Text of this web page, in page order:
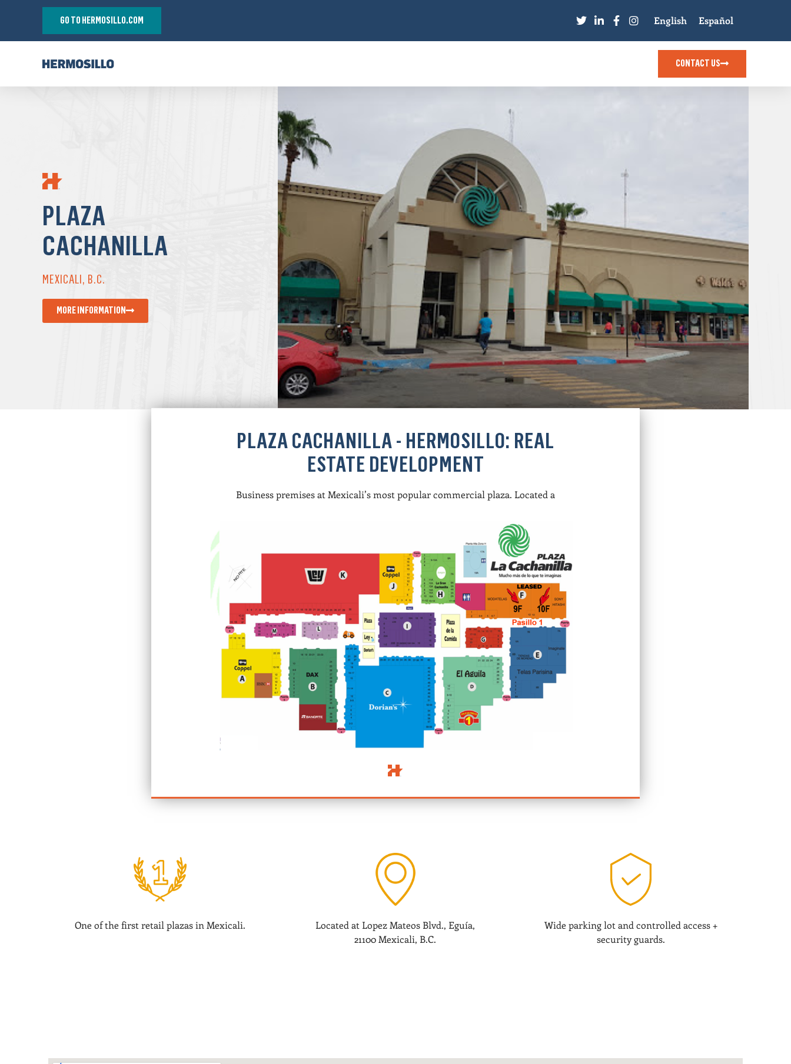
GO TO HERMOSILLO.COM English Español
CONTACT US
PLAZA
CACHANILLA
MEXICALI, B.C.
MORE INFORMATION
PLAZA CACHANILLA - HERMOSILLO: REAL
ESTATE DEVELOPMENT
Business premises at Mexicali’s most popular commercial plaza. Located a
One of the first retail plazas in Mexicali.
Located at Lopez Mateos Blvd., Eguía,
21100 Mexicali, B.C.
Wide parking lot and controlled access +
security guards.